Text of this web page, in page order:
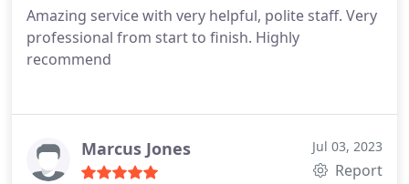
Amazing service with very helpful, polite staff. Very
professional from start to finish. Highly
recommend
Marcus Jones Jul 03, 2023
Report